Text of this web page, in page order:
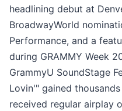
headlining debut at
BroadwayWorld
Performance, and a
during GRAMMY Week
GrammyU SoundStage
Lovin'" gained
received regular airplay